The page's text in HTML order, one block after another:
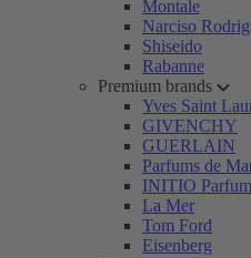
Montale
Narciso
Shiseido
Rabanne
Premium brands
Yves Saint
GIVENCHY
GUERLAIN
Parfums de
INITIO
La Mer
Tom Ford
Eisenberg